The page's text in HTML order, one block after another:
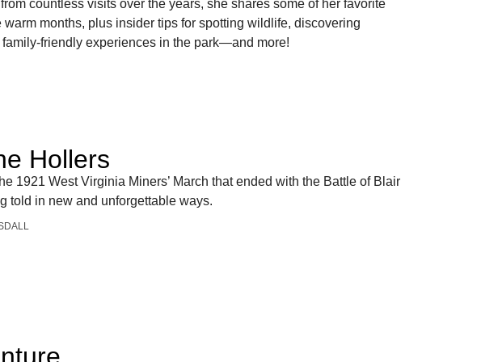
countless visits over the years, she shares some of her favorite
months, plus insider tips for spotting wildlife, discovering
friendly experiences in the park—and more!
Hollers
1921 West Virginia Miners’ March that ended with the Battle of Blair
told in new and unforgettable ways.